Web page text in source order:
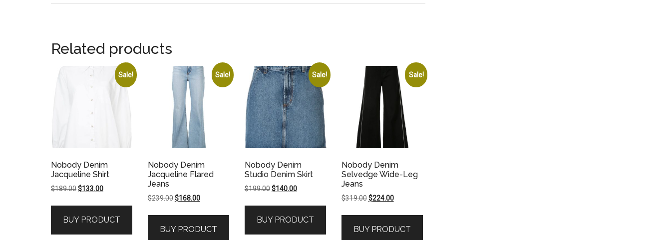
Related products
Sale!
Nobody Denim
Jacqueline Shirt
$189.00Original
$189.00.
$133.00Current
$133.00.
BUY PRODUCT
Sale!
Nobody Denim
Jacqueline Flared
Jeans
$239.00Original
$239.00.
$168.00Current
$168.00.
BUY PRODUCT
Sale!
Nobody Denim
Studio Denim Skirt
$199.00 Original
$199.00.
$140.00Current
$140.00.
BUY PRODUCT
Sale!
Nobody Denim
Selvedge Wide-Leg
Jeans
$319.00 Original
$319.00.
$224.00Current
$224.00.
BUY PRODUCT